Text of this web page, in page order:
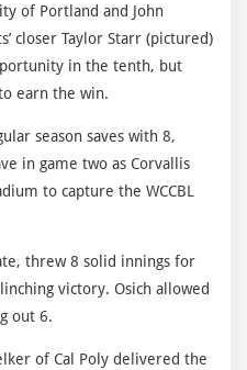
of Portland and John
closer Taylor Starr (pictured)
in the tenth, but
earn the win.
season saves with 8,
in game two as Corvallis
to capture the WCCBL
threw 8 solid innings for
victory. Osich allowed
out 6.
of Cal Poly delivered the